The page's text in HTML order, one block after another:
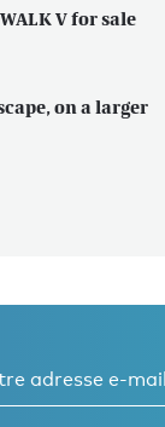
V for sale
on a larger